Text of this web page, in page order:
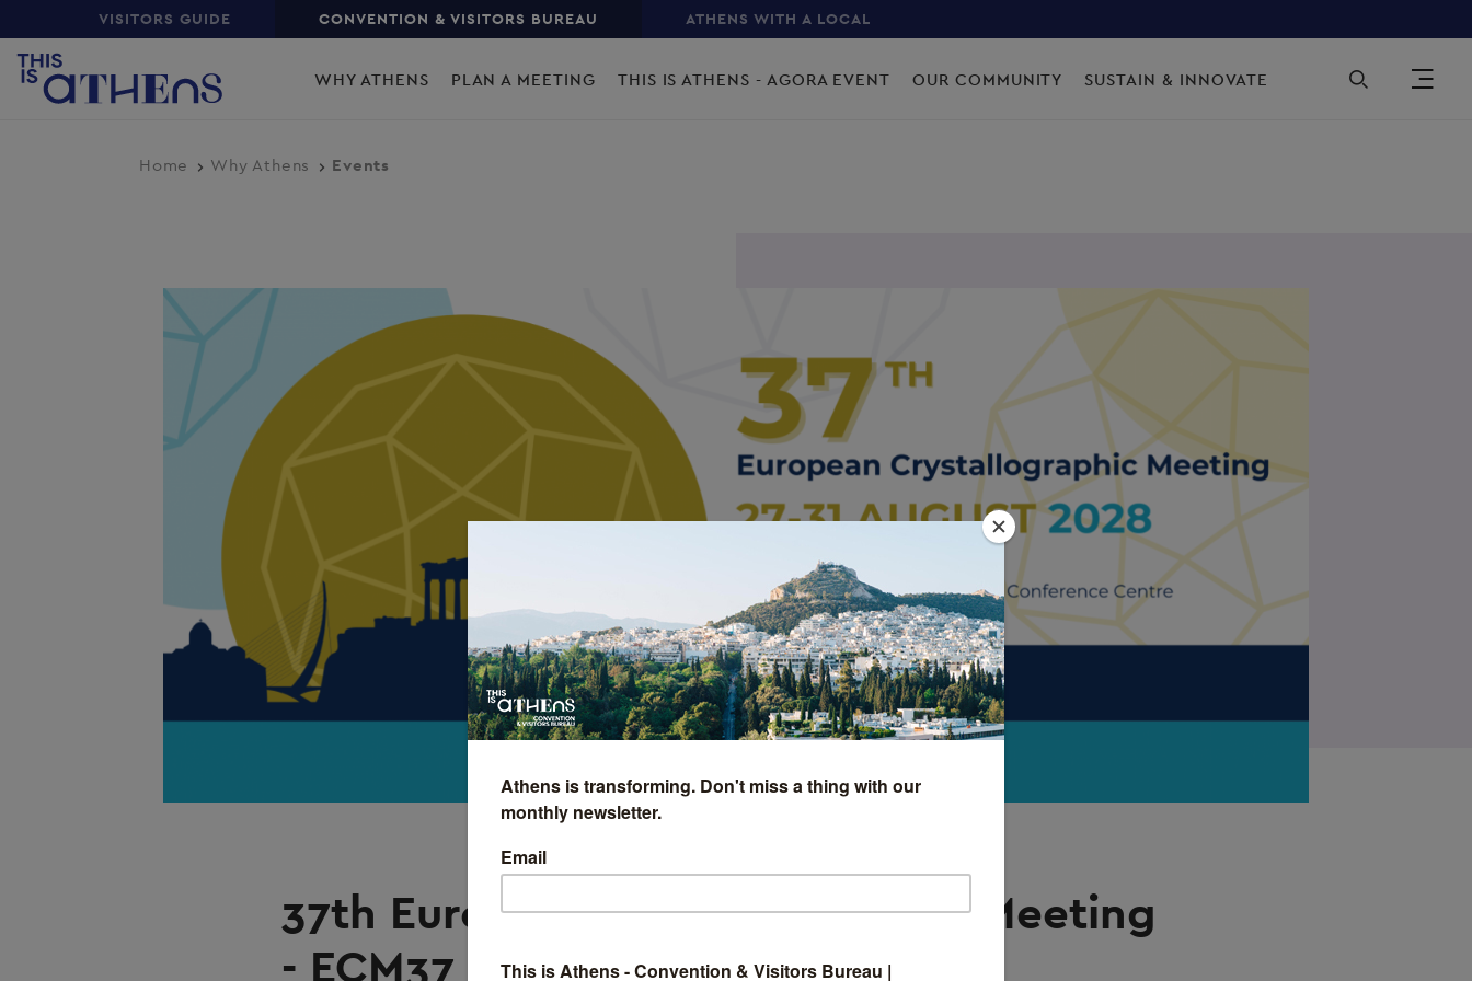
to
main
content
Top VISITORS GUIDE CONVENTION & VISITORS BUREAU ATHENS WITH A LOCAL
Main
WHY ATHENS PLAN A MEETING THIS IS ATHENS - AGORA EVENT OUR COMMUNITY SUSTAIN & INNOVATE
Home Why Athens Events
37th European Crystallographic Meeting
- ECM37
Athens is transforming. Don't miss a thing with our
monthly newsletter.
Email
This is Athens - Convention & Visitors Bureau |